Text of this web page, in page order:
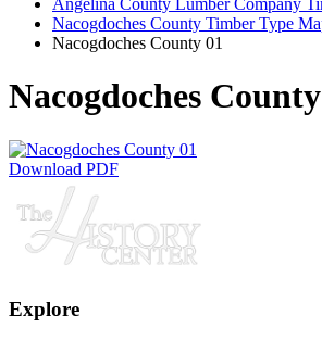
Angelina County Lumber Company
Nacogdoches County Timber Type
Nacogdoches County 01
Nacogdoches
Download PDF
Explore